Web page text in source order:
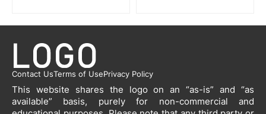
Contact UsTerms of UsePrivacy Policy
This website shares the logo on an “as-is” and “as
available” basis, purely for non-commercial and